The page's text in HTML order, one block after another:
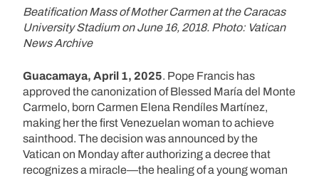
Beatification Mass of Mother Carmen at the Caracas
University Stadium on June 16, 2018. Photo: Vatican
News Archive
Guacamaya, April 1, 2025. Pope Francis has
approved the canonization of Blessed María del Monte
Carmelo, born Carmen Elena Rendíles Martínez,
making her the first Venezuelan woman to achieve
sainthood. The decision was announced by the
Vatican on Monday after authorizing a decree that
recognizes a miracle—the healing of a young woman